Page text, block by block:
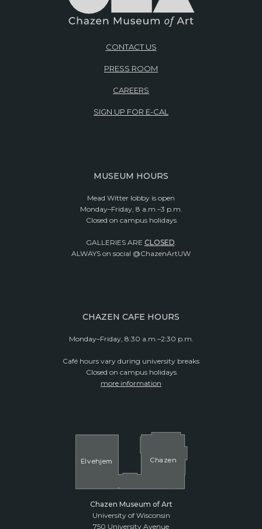
CONTACT US
PRESS ROOM
CAREERS
SIGN UP FOR E-CAL
MUSEUM HOURS
Mead Witter lobby is open
Monday–Friday, 8 a.m.–3 p.m.
Closed on campus holidays
GALLERIES ARE CLOSED.
ALWAYS on social @ChazenArtUW
CHAZEN CAFE HOURS
Monday–Friday, 8:30 a.m.–2:30 p.m.
Café hours vary during university breaks
Closed on campus holidays
more information
Elvehjem Cha zen
Chazen Museum of Art
University of Wisconsin
750 University Avenue